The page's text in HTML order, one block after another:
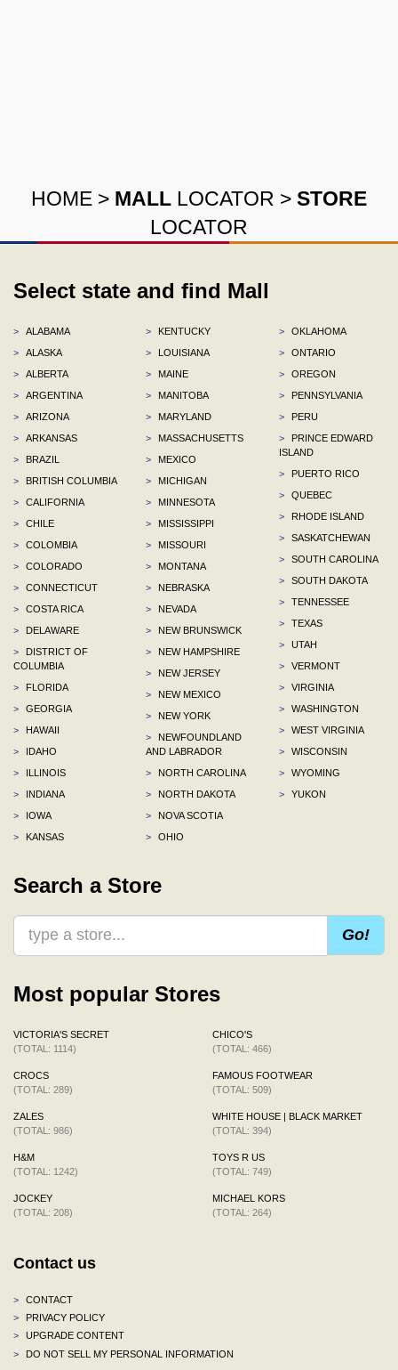
HOME > MALL LOCATOR > STORE
LOCATOR
Select state and find Mall
>
ALABAMA
>
ALASKA
>
ALBERTA
>
ARGENTINA
>
ARIZONA
>
ARKANSAS
>
BRAZIL
>
BRITISH COLUMBIA
>
CALIFORNIA
>
CHILE
>
COLOMBIA
>
COLORADO
>
CONNECTICUT
>
COSTA RICA
>
DELAWARE
>
DISTRICT OF
COLUMBIA
>
FLORIDA
>
GEORGIA
>
HAWAII
>
IDAHO
>
ILLINOIS
>
INDIANA
>
IOWA
>
KANSAS
>
KENTUCKY
>
LOUISIANA
>
MAINE
>
MANITOBA
>
MARYLAND
>
MASSACHUSETTS
>
MEXICO
>
MICHIGAN
>
MINNESOTA
>
MISSISSIPPI
>
MISSOURI
>
MONTANA
>
NEBRASKA
>
NEVADA
>
NEW BRUNSWICK
>
NEW HAMPSHIRE
>
NEW JERSEY
>
NEW MEXICO
>
NEW YORK
>
NEWFOUNDLAND
AND LABRADOR
>
NORTH CAROLINA
>
NORTH DAKOTA
>
NOVA SCOTIA
>
OHIO
>
OKLAHOMA
>
ONTARIO
>
OREGON
>
PENNSYLVANIA
>
PERU
>
PRINCE EDWARD
ISLAND
>
PUERTO RICO
>
QUEBEC
>
RHODE ISLAND
>
SASKATCHEWAN
>
SOUTH CAROLINA
>
SOUTH DAKOTA
>
TENNESSEE
>
TEXAS
>
UTAH
>
VERMONT
>
VIRGINIA
>
WASHINGTON
>
WEST VIRGINIA
>
WISCONSIN
>
WYOMING
>
YUKON
Search a Store
Go!
Most popular Stores
VICTORIA'S SECRET
(TOTAL: 1114)
CROCS
(TOTAL: 289)
ZALES
(TOTAL: 986)
H&M
(TOTAL: 1242)
JOCKEY
(TOTAL: 208)
CHICO'S
(TOTAL: 466)
FAMOUS FOOTWEAR
(TOTAL: 509)
WHITE HOUSE | BLACK MARKET
(TOTAL: 394)
TOYS R US
(TOTAL: 749)
MICHAEL KORS
(TOTAL: 264)
Contact us
>
CONTACT
>
PRIVACY POLICY
>
UPGRADE CONTENT
>
DO NOT SELL MY PERSONAL INFORMATION